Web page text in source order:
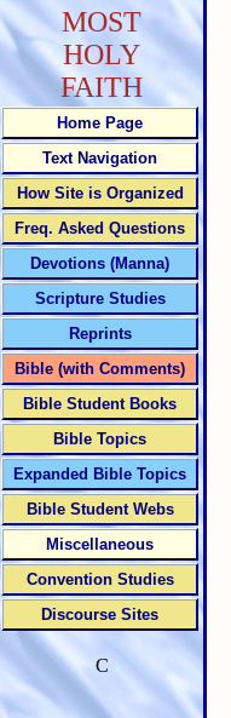
MOST
HOLY
FAITH
Home Page
Text Navigation
How Site is Organized
Freq. Asked Questions
Devotions (Manna)
Scripture Studies
Reprints
Bible (with Comments)
Bible Student Books
Bible Topics
Expanded Bible Topics
Bible Student Webs
Miscellaneous
Convention Studies
Discourse Sites
C